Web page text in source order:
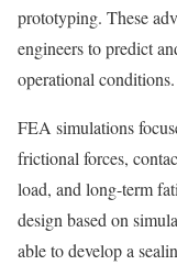
prototyping. These
engineers to predict
operational conditions.
FEA simulations
frictional forces,
load, and long-term
design based on
able to develop a